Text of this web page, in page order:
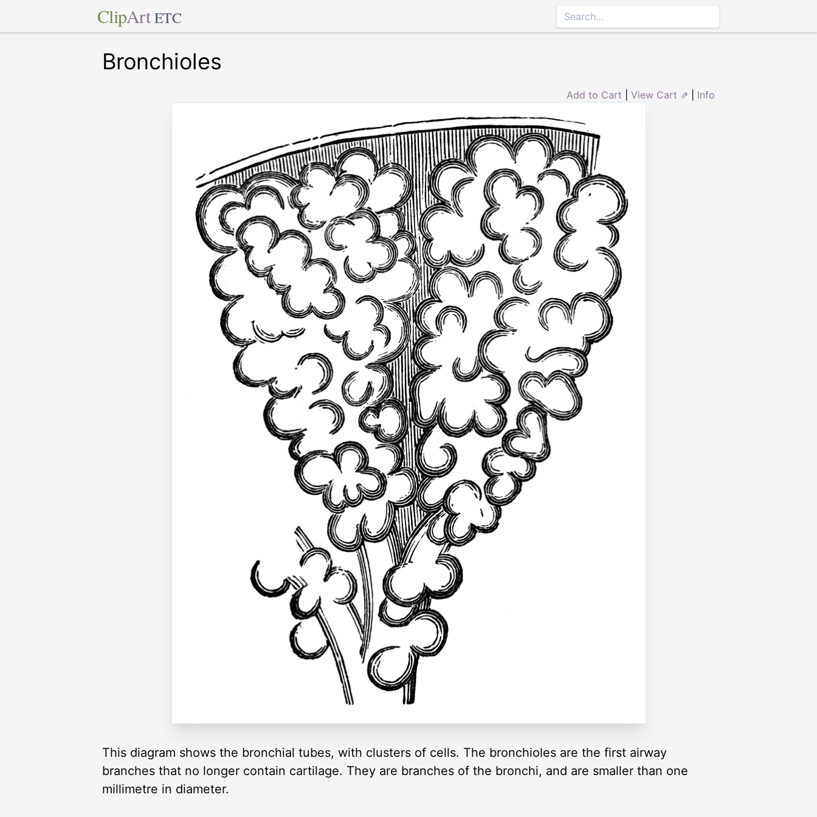
ClipArt ETC
Bronchioles
Add to Cart View Cart ⇗ Info
This diagram shows the bronchial tubes, with clusters of cells. The bronchioles are the first airway
branches that no longer contain cartilage. They are branches of the bronchi, and are smaller than one
millimetre in diameter.